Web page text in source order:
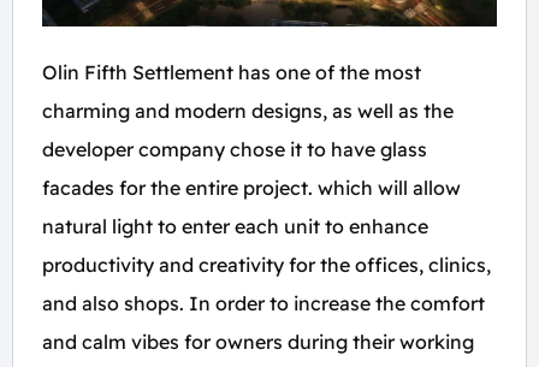
Olin Fifth Settlement has one of the most
charming and modern designs, as well as the
developer company chose it to have glass
facades for the entire project. which will allow
natural light to enter each unit to enhance
productivity and creativity for the offices, clinics,
and also shops. In order to increase the comfort
and calm vibes for owners during their working